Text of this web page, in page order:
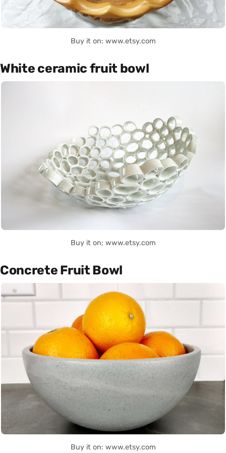
Buy it on: www.etsy.com
White ceramic fruit bowl
Buy it on: www.etsy.com
Concrete Fruit Bowl
Buy it on: www.etsy.com